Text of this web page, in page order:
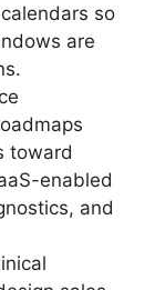
so
are
toward
enabled
and